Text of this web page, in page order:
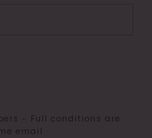
- Full conditions are
email